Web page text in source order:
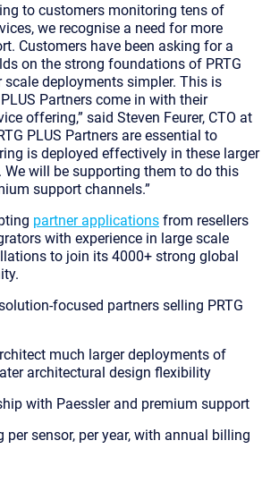
to customers monitoring tens of
we recognise a need for more
Customers have been asking for a
on the strong foundations of PRTG
scale deployments simpler. This is
Partners come in with their
offering,” said Steven Feurer, CTO at
PLUS Partners are essential to
is deployed effectively in these larger
We will be supporting them to do this
support channels.”
partner applications from resellers
with experience in large scale
to join its 4000+ strong global
focused partners selling PRTG
much larger deployments of
architectural design flexibility
with Paessler and premium support
per sensor, per year, with annual billing